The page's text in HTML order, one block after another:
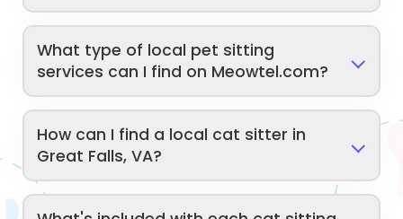
What type of local pet sitting
services can I find on Meowtel.com?
How can I find a local cat sitter in
Great Falls, VA?